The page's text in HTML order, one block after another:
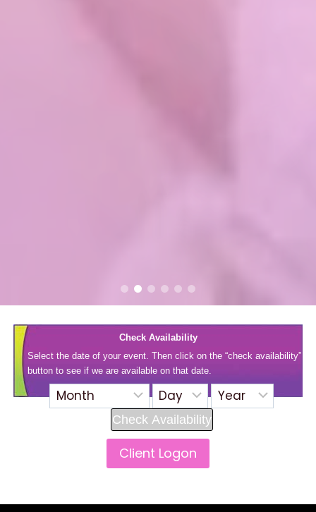
Check Availability
Select the date of your event. Then click on the “check availability”
button to see if we are available on that date.